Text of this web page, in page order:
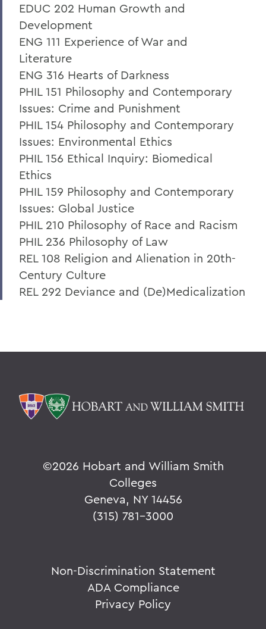
EDUC 202 Human Growth and
Development
ENG 111 Experience of War and
Literature
ENG 316 Hearts of Darkness
PHIL 151 Philosophy and Contemporary
Issues: Crime and Punishment
PHIL 154 Philosophy and Contemporary
Issues: Environmental Ethics
PHIL 156 Ethical Inquiry: Biomedical
Ethics
PHIL 159 Philosophy and Contemporary
Issues: Global Justice
PHIL 210 Philosophy of Race and Racism
PHIL 236 Philosophy of Law
REL 108 Religion and Alienation in 20th-
Century Culture
REL 292 Deviance and (De)Medicalization
©2026 Hobart and William Smith
Colleges
Geneva, NY 14456
(315) 781-3000
Non-Discrimination Statement
ADA Compliance
Privacy Policy